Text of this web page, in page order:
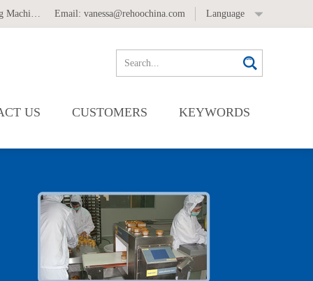
Language
Email: vanessa@rehoochina.com
Automatic Labeling Machine
US CUSTOMERS KEYWORDS